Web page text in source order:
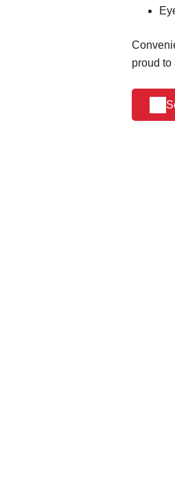
proud to